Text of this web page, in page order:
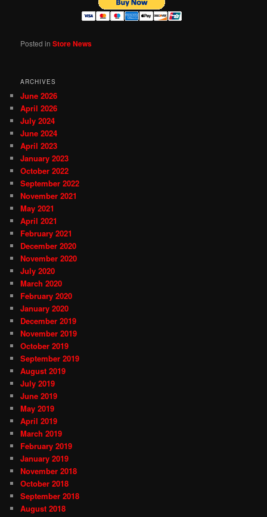
Posted in Store News
ARCHIVES
June 2026
April 2026
July 2024
June 2024
April 2023
January 2023
October 2022
September 2022
November 2021
May 2021
April 2021
February 2021
December 2020
November 2020
July 2020
March 2020
February 2020
January 2020
December 2019
November 2019
October 2019
September 2019
August 2019
July 2019
June 2019
May 2019
April 2019
March 2019
February 2019
January 2019
November 2018
October 2018
September 2018
August 2018